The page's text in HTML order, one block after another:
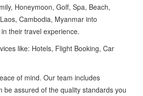
Honeymoon, Golf, Spa, Beach,
Cambodia, Myanmar into
their travel experience.
like: Hotels, Flight Booking, Car
of mind. Our team includes
assured of the quality standards you